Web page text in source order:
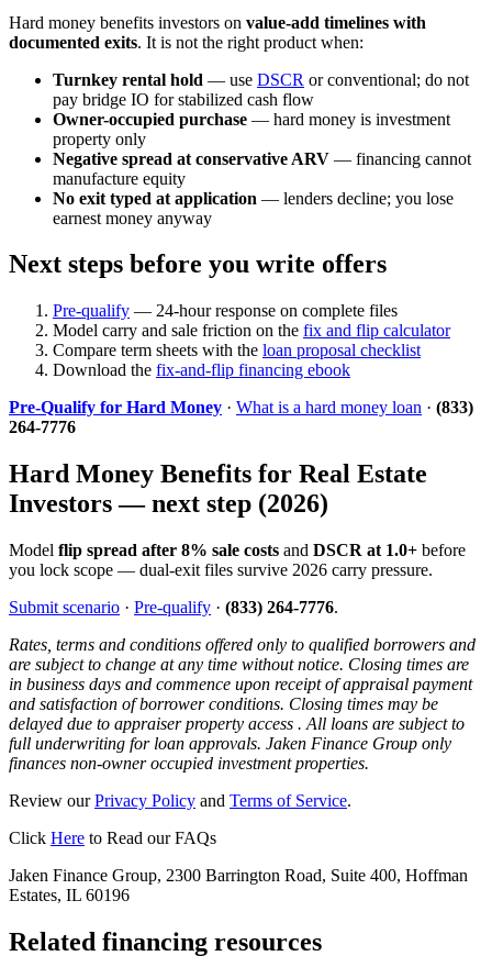
Hard money benefits investors on value-add timelines with
documented exits. It is not the right product when:
Turnkey rental hold — use DSCR or conventional; do not
pay bridge IO for stabilized cash flow
Owner-occupied purchase — hard money is investment
property only
Negative spread at conservative ARV — financing cannot
manufacture equity
No exit typed at application — lenders decline; you lose
earnest money anyway
Next steps before you write offers
Pre-qualify — 24-hour response on complete files
Model carry and sale friction on the fix and flip calculator
Compare term sheets with the loan proposal checklist
Download the fix-and-flip financing ebook
Pre-Qualify for Hard Money · What is a hard money loan · (833)
264-7776
Hard Money Benefits for Real Estate
Investors — next step (2026)
Model flip spread after 8% sale costs and DSCR at 1.0+ before
you lock scope — dual-exit files survive 2026 carry pressure.
Submit scenario · Pre-qualify · (833) 264-7776.
Rates, terms and conditions offered only to qualified borrowers and
are subject to change at any time without notice. Closing times are
in business days and commence upon receipt of appraisal payment
and satisfaction of borrower conditions. Closing times may be
delayed due to appraiser property access . All loans are subject to
full underwriting for loan approvals. Jaken Finance Group only
finances non-owner occupied investment properties.
Review ourPrivacy Policy and Terms of Service.
Click Here to Read our FAQs
Jaken Finance Group, 2300 Barrington Road, Suite 400, Hoffman
Estates, IL 60196
Related financing resources